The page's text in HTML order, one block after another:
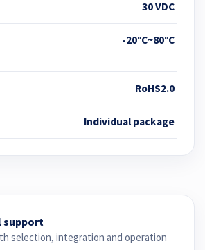
30 VDC
-20°C~80°C
RoHS2.0
Individual package
support
selection, integration and operation